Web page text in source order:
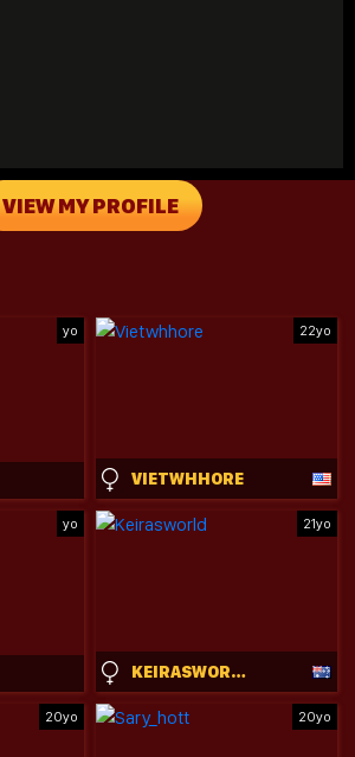
VIEW MY PROFILE
yo 22yo
VIETWHHORE
yo 21yo
KEIRASWORLD
20yo 20yo